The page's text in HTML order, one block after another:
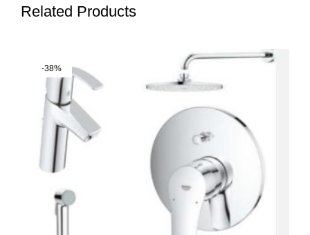
Related Products
-38%